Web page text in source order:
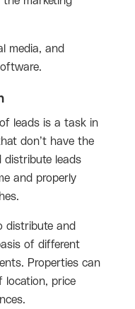
media, and
leads is a task in
don’t have the
distribute leads
and properly
distribute and
of different
Properties can
location, price